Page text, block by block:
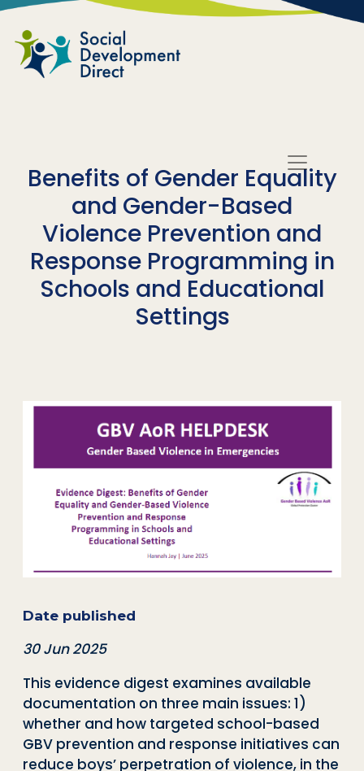
Skip to main content
Benefits of Gender Equality
and Gender-Based
Violence Prevention and
Response Programming in
Schools and Educational
Settings
Date published
30 Jun 2025
This evidence digest examines available
documentation on three main issues: 1)
whether and how targeted school-based
GBV prevention and response initiatives can
reduce boys’ perpetration of violence, in the